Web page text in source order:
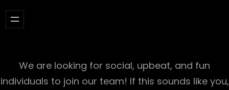
We are looking for social, upbeat, and fun
individuals to join our team! If this sounds like you,